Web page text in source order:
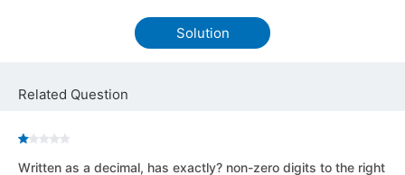
Solution
Related Question
Written as a decimal, has exactly? non-zero digits to the right